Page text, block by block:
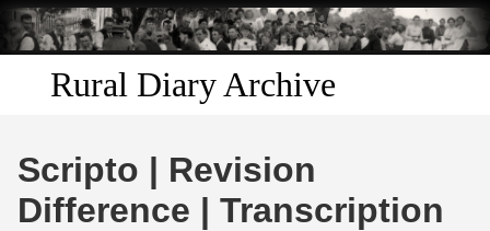
Skip to
main
content
Rural Diary Archive
Discover
Scripto | Revision
Difference | Transcription